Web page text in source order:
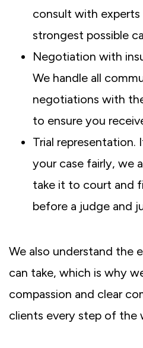
consult with
strongest possible
Negotiation with
We handle all
negotiations with
to ensure you
Trial
your case fairly, we
take it to court and
before a judge and
We also understand the
can take, which is why
compassion and clear
clients every step of the